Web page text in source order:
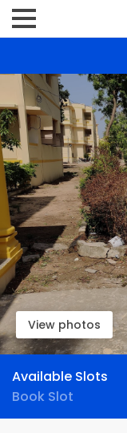
View photos
Available Slots
Book Slot